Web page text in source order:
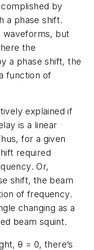
by
a phase shift.
waveforms, but
the
a phase shift, the
function of
explained if
is a linear
for a given
required
Or,
shift, the beam
of frequency.
changing as a
beam squint.
θ = 0, there’s